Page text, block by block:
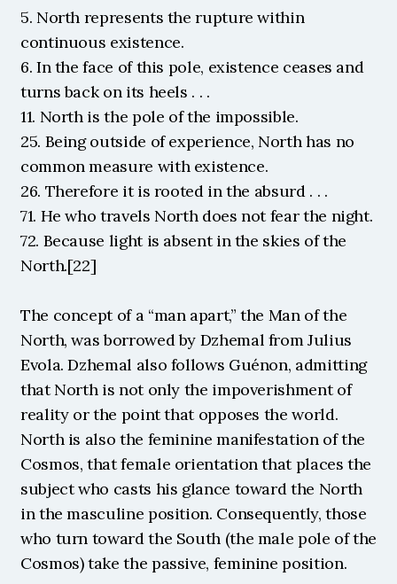
5. North represents the rupture within
continuous existence.
6. In the face of this pole, existence ceases and
turns back on its heels . . .
11. North is the pole of the impossible.
25. Being outside of experience, North has no
common measure with existence.
26. Therefore it is rooted in the absurd . . .
71. He who travels North does not fear the night.
72. Because light is absent in the skies of the
North.[22]
The concept of a “man apart,” the Man of the
North, was borrowed by Dzhemal from Julius
Evola. Dzhemal also follows Guénon, admitting
that North is not only the impoverishment of
reality or the point that opposes the world.
North is also the feminine manifestation of the
Cosmos, that female orientation that places the
subject who casts his glance toward the North
in the masculine position. Consequently, those
who turn toward the South (the male pole of the
Cosmos) take the passive, feminine position.